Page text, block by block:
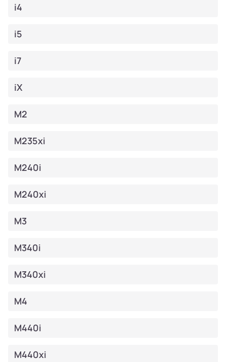
i4
i5
i7
iX
M2
M235xi
M240i
M240xi
M3
M340i
M340xi
M4
M440i
M440xi